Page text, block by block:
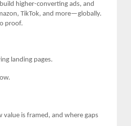
higher-converting ads, and
TikTok, and more—globally.
proof.
landing pages.
value is framed, and where gaps